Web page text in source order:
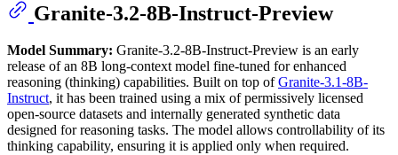
Granite-3.2-8B-Instruct-Preview
Model Summary: Granite-3.2-8B-Instruct-Preview is an early
release of an 8B long-context model fine-tuned for enhanced
reasoning (thinking) capabilities. Built on top ofGranite-3.1-8B-
Instruct, it has been trained using a mix of permissively licensed
open-source datasets and internally generated synthetic data
designed for reasoning tasks. The model allows controllability of its
thinking capability, ensuring it is applied only when required.